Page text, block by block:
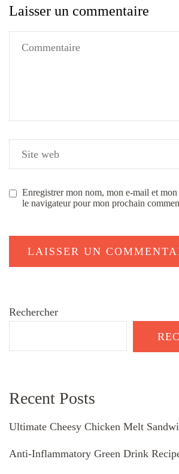
Laisser un commentaire
Enregistrer mon nom, mon e-mail et mon
le navigateur pour mon prochain
Rechercher
Recent Posts
Ultimate Cheesy Chicken Melt
Anti-Inflammatory Green Drink